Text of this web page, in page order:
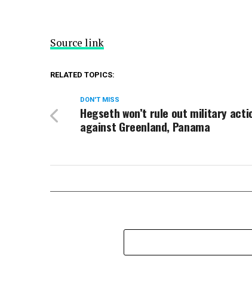
Source link
RELATED TOPICS:
DON'T MISS
Hegseth won’t rule out military
against Greenland, Panama